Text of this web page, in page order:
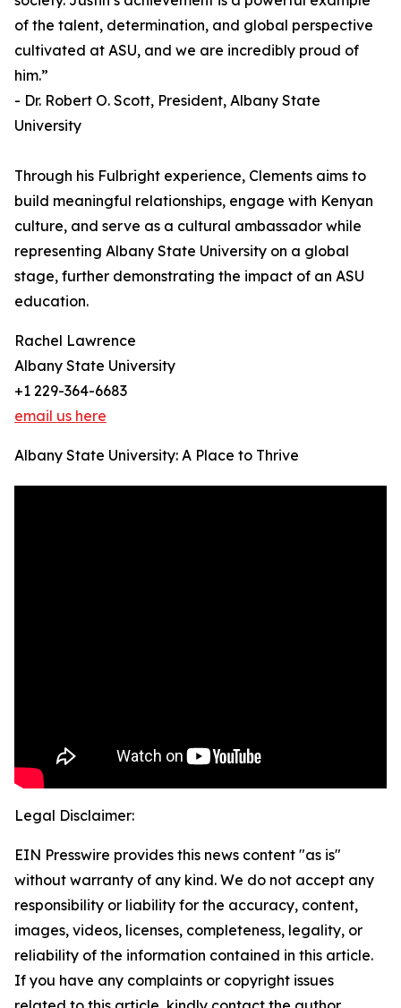
of the talent, determination, and global perspective
cultivated at ASU, and we are incredibly proud of
him.”
- Dr. Robert O. Scott, President, Albany State
University
Through his Fulbright experience, Clements aims to
build meaningful relationships, engage with Kenyan
culture, and serve as a cultural ambassador while
representing Albany State University on a global
stage, further demonstrating the impact of an ASU
education.
Rachel Lawrence
Albany State University
+1 229-364-6683
email us here
Albany State University: A Place to Thrive
Legal Disclaimer:
EIN Presswire provides this news content "as is"
without warranty of any kind. We do not accept any
responsibility or liability for the accuracy, content,
images, videos, licenses, completeness, legality, or
reliability of the information contained in this article.
If you have any complaints or copyright issues